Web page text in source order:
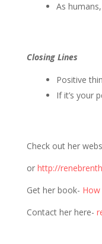
As
Closing Lines
Positive
If it’s your
Check out her
or http://
Get her book- How
Contact her here-